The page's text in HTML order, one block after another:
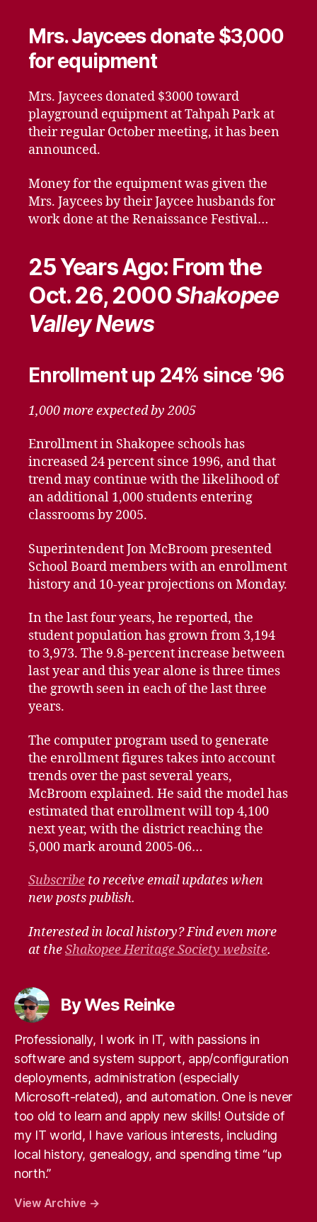
Mrs. Jaycees donate $3,000
for equipment
Mrs. Jaycees donated $3000 toward
playground equipment at Tahpah Park at
their regular October meeting, it has been
announced.
Money for the equipment was given the
Mrs. Jaycees by their Jaycee husbands for
work done at the Renaissance Festival…
25 Years Ago: From the
Oct. 26, 2000Shakopee
Valley News
Enrollment up 24% since ’96
1,000 more expected by 2005
Enrollment in Shakopee schools has
increased 24 percent since 1996, and that
trend may continue with the likelihood of
an additional 1,000 students entering
classrooms by 2005.
Superintendent Jon McBroom presented
School Board members with an enrollment
history and 10-year projections on Monday.
In the last four years, he reported, the
student population has grown from 3,194
to 3,973. The 9.8-percent increase between
last year and this year alone is three times
the growth seen in each of the last three
years.
The computer program used to generate
the enrollment figures takes into account
trends over the past several years,
McBroom explained. He said the model has
estimated that enrollment will top 4,100
next year, with the district reaching the
5,000 mark around 2005-06…
Subscribe to receive email updates when
new posts publish.
Interested in local history? Find even more
at theShakopee Heritage Society website.
By Wes Reinke
Professionally, I work in IT, with passions in
software and system support, app/configuration
deployments, administration (especially
Microsoft-related), and automation. One is never
too old to learn and apply new skills! Outside of
my IT world, I have various interests, including
local history, genealogy, and spending time “up
north.”
View Archive →